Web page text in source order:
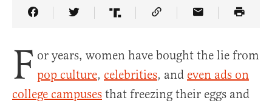
Share Article on Facebook
Share Article on Twitter
Share Article on Truth Social
Copy Article Link
Share Article
F or years, women have bought the lie from
pop culture, celebrities, and even ads on
college campuses that freezing their eggs and